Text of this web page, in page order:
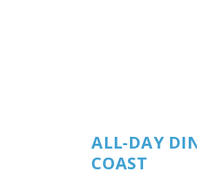
ALL-DAY
COAST